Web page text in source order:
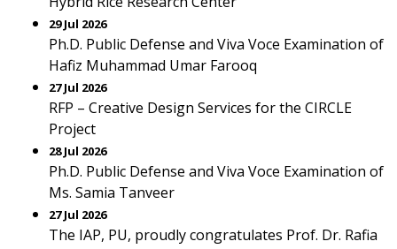
29 Jul 2026
Ph.D. Public Defense and Viva Voce Examination of
Hafiz Muhammad Umar Farooq
27 Jul 2026
RFP – Creative Design Services for the CIRCLE
Project
28 Jul 2026
Ph.D. Public Defense and Viva Voce Examination of
Ms. Samia Tanveer
27 Jul 2026
The IAP, PU, proudly congratulates Prof. Dr. Rafia